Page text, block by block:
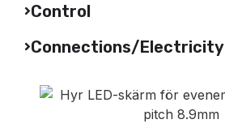
Control
Connections/Electricity